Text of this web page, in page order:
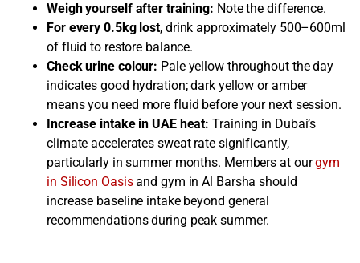
Weigh yourself after training: Note the difference.
For every 0.5kg lost, drink approximately 500–600ml
of fluid to restore balance.
Check urine colour: Pale yellow throughout the day
indicates good hydration; dark yellow or amber
means you need more fluid before your next session.
Increase intake in UAE heat: Training in Dubai’s
climate accelerates sweat rate significantly,
particularly in summer months. Members at ourgym
in Silicon Oasisand gym in Al Barsha should
increase baseline intake beyond general
recommendations during peak summer.